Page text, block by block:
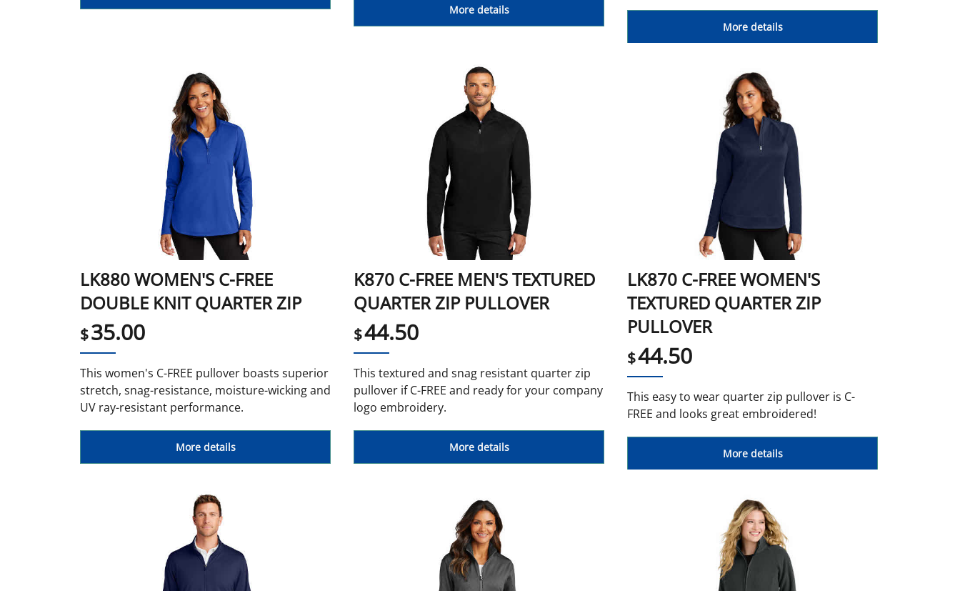
More details
More details
LK880 WOMEN'S C-FREE
DOUBLE KNIT QUARTER ZIP
$35.00
This women's C-FREE pullover boasts superior
stretch, snag-resistance, moisture-wicking and
UV ray-resistant performance.
More details
K870 C-FREE MEN'S TEXTURED
QUARTER ZIP PULLOVER
$44.50
This textured and snag resistant quarter zip
pullover if C-FREE and ready for your company
logo embroidery.
More details
LK870 C-FREE WOMEN'S
TEXTURED QUARTER ZIP
PULLOVER
$44.50
This easy to wear quarter zip pullover is C-
FREE and looks great embroidered!
More details